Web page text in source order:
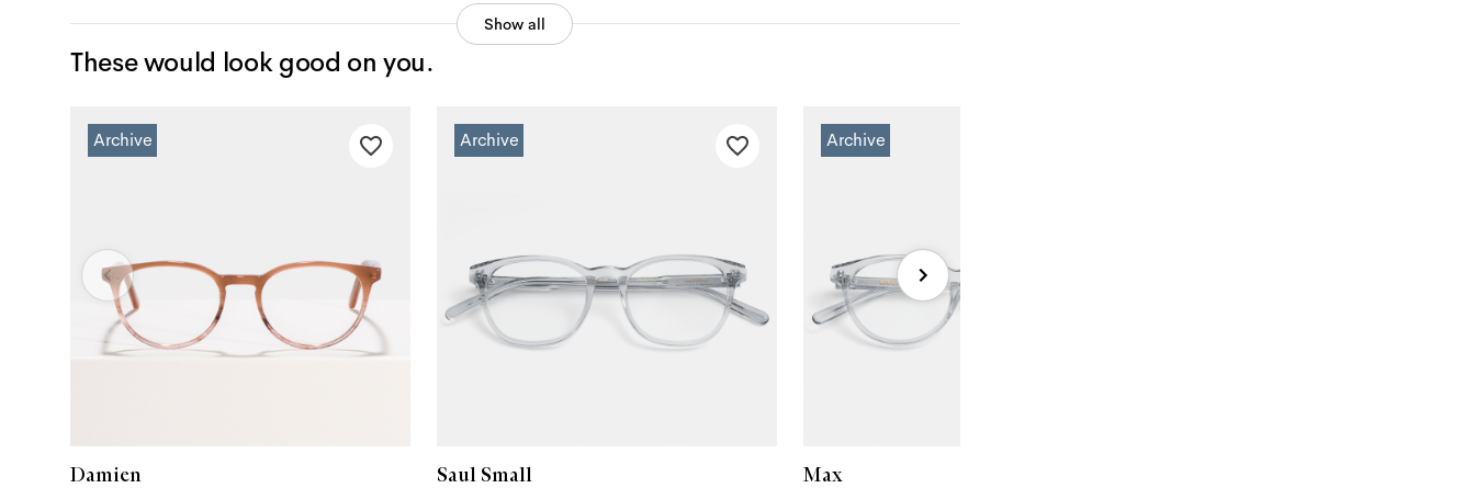
Show all
These would look good on you.
Archive
Damien
Archive
Saul Small
Archive
Max